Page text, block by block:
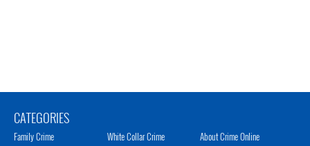
CATEGORIES
Family Crime
White Collar Crime
About Crime Online